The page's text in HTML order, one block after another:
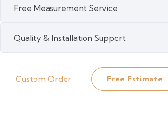
Engineered
quantity
Free Measurement Service
Quality & Installation Support
Custom Order Free Estimate